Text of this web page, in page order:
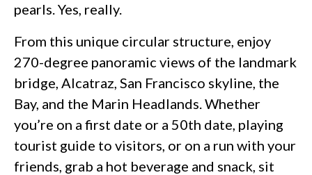
pearls. Yes, really.
From this unique circular structure, enjoy
270-degree panoramic views of the landmark
bridge, Alcatraz, San Francisco skyline, the
Bay, and the Marin Headlands. Whether
you’re on a first date or a 50th date, playing
tourist guide to visitors, or on a run with your
friends, grab a hot beverage and snack, sit